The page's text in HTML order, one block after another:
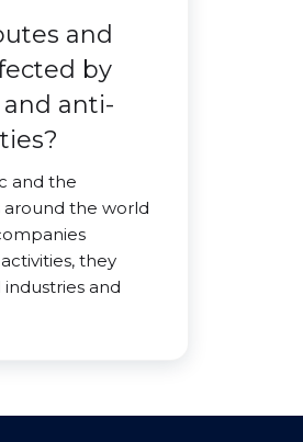
and
by
anti-
and the
around the world
they
and